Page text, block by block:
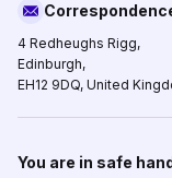
4 Redheughs Rigg,
Edinburgh,
EH12 9DQ, United
You are in safe